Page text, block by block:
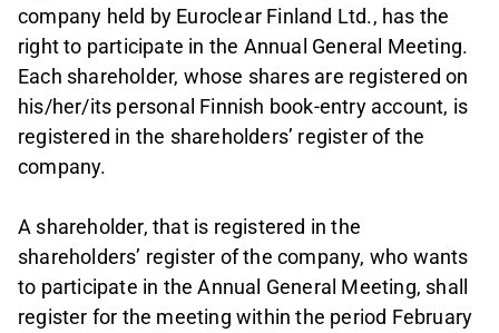
company held by Euroclear Finland Ltd., has the
right to participate in the Annual General Meeting.
Each shareholder, whose shares are registered on
his/her/its personal Finnish book-entry account, is
registered in the shareholders’ register of the
company.
A shareholder, that is registered in the
shareholders’ register of the company, who wants
to participate in the Annual General Meeting, shall
register for the meeting within the period February